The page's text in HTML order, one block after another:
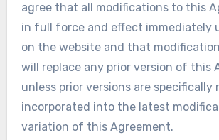
agree that all modifications to this
in full force and effect immediately
on the website and that
will replace any prior version of this
unless prior versions are specifically
incorporated into the latest
variation of this Agreement.